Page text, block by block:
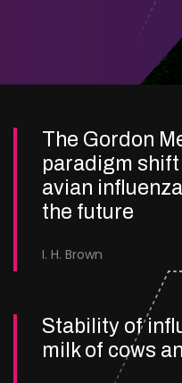
The Gordon
paradigm
avian
the future
I. H. Brown
Stability of
milk of cows